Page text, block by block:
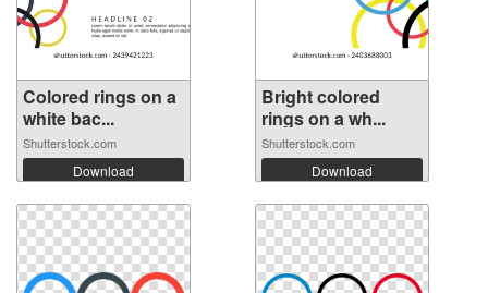
Colored rings on a
white bac...
Shutterstock.com
Download
Bright colored
rings on a wh...
Shutterstock.com
Download